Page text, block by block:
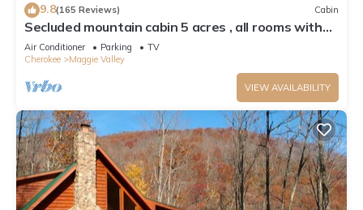
9.8(165 Reviews) Cabin
Secluded mountain cabin 5 acres , all rooms with
view, hear soothing waterfall
Air Conditioner Parking
TV
Cherokee
Maggie Valley
VIEW AVAILABILITY